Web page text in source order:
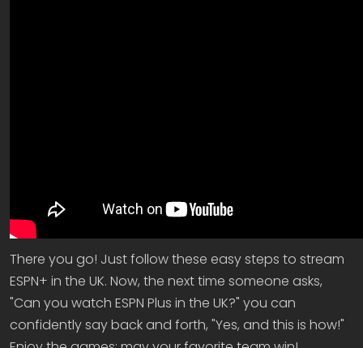
There you go! Just follow these easy steps to stream
ESPN+ in the UK. Now, the next time someone asks,
"Can you watch ESPN Plus in the UK?" you can
confidently say back and forth, "Yes, and this is how!"